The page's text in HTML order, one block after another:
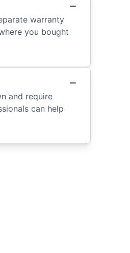
warranty
you bought
and require
can help